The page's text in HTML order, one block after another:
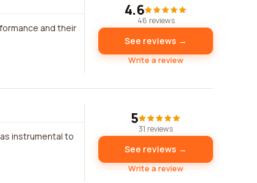
and their
4.6
46 reviews
See reviews →
Write a review
instrumental to
5
31 reviews
See reviews →
Write a review